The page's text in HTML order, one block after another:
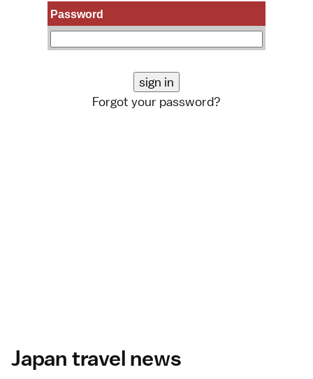
Password
Forgot your password?
Japan travel news